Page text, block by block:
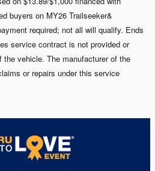
buyers on MY26 Trailseeker&
required; not all will qualify. Ends
service contract is not provided or
vehicle. The manufacturer of the
or repairs under this service